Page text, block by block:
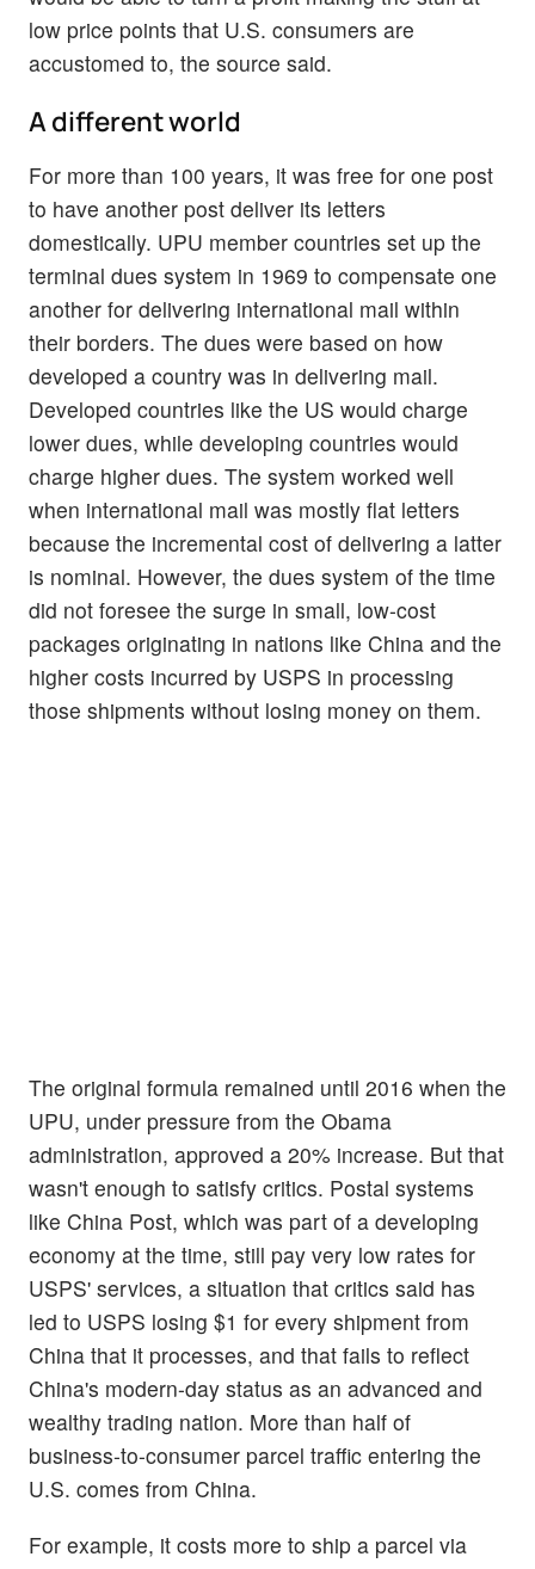
low price points that U.S. consumers are
accustomed to, the source said.
A different world
For more than 100 years, it was free for one post
to have another post deliver its letters
domestically. UPU member countries set up the
terminal dues system in 1969 to compensate one
another for delivering international mail within
their borders. The dues were based on how
developed a country was in delivering mail.
Developed countries like the US would charge
lower dues, while developing countries would
charge higher dues. The system worked well
when international mail was mostly flat letters
because the incremental cost of delivering a latter
is nominal. However, the dues system of the time
did not foresee the surge in small, low-cost
packages originating in nations like China and the
higher costs incurred by USPS in processing
those shipments without losing money on them.
The original formula remained until 2016 when the
UPU, under pressure from the Obama
administration, approved a 20% increase. But that
wasn't enough to satisfy critics. Postal systems
like China Post, which was part of a developing
economy at the time, still pay very low rates for
USPS' services, a situation that critics said has
led to USPS losing $1 for every shipment from
China that it processes, and that fails to reflect
China's modern-day status as an advanced and
wealthy trading nation. More than half of
business-to-consumer parcel traffic entering the
U.S. comes from China.
For example, it costs more to ship a parcel via